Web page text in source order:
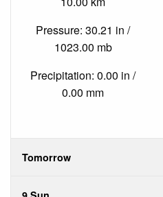
Pressure: 30.21 in /
1023.00 mb
Precipitation: 0.00 in /
0.00 mm
Tomorrow